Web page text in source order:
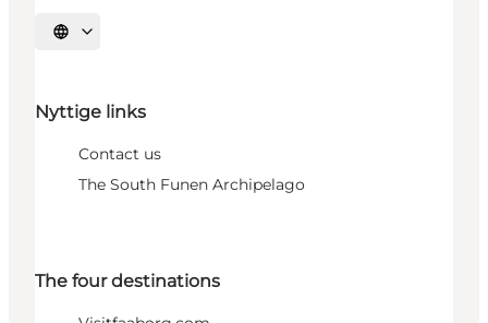
Select language
Nyttige links
Contact us
The South Funen Archipelago
The four destinations